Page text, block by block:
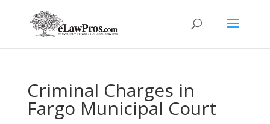
Criminal Charges in
Fargo Municipal Court